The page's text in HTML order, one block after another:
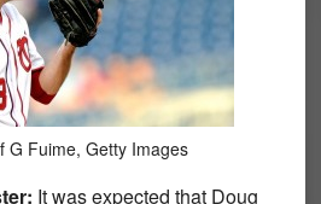
G Fuime, Getty Images
It was expected that Doug